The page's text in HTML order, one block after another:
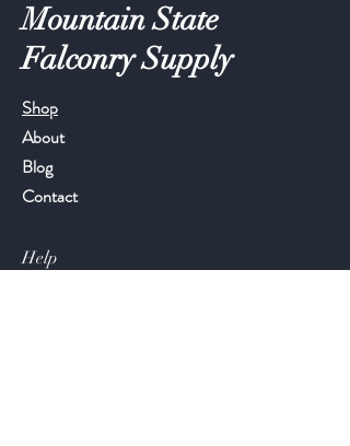
Mountain State
Falconry Supply
Shop
About
Blog
Contact
Help